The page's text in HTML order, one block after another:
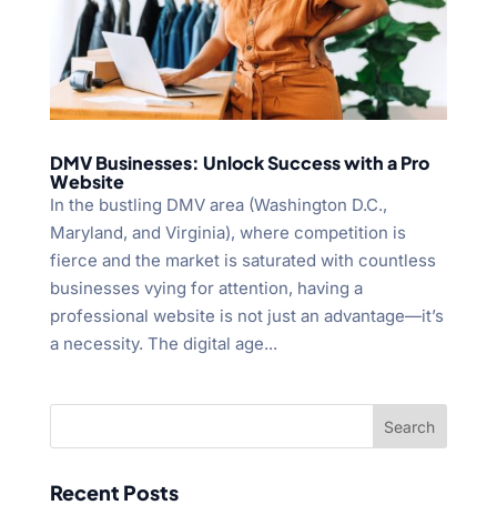
DMV Businesses: Unlock Success with a Pro
Website
In the bustling DMV area (Washington D.C.,
Maryland, and Virginia), where competition is
fierce and the market is saturated with countless
businesses vying for attention, having a
professional website is not just an advantage—it’s
a necessity. The digital age...
Recent Posts